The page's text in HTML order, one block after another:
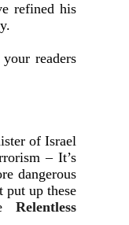
refined his
readers
of Israel
– It’s
dangerous
put up these
Relentless